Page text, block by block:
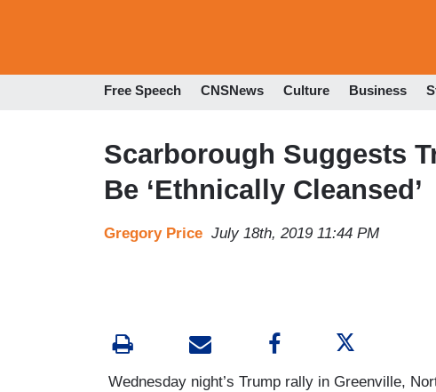
Free Speech CNSNews Culture Business
Scarborough Suggests
Be ‘Ethnically Cleansed’
Gregory Price July 18th, 2019 11:44 PM
Wednesday night’s Trump rally in Greenville,